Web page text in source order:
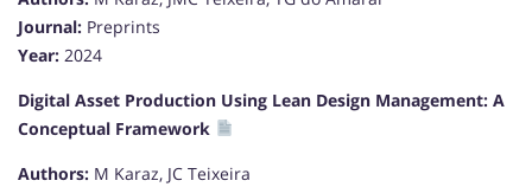
Journal: Preprints
Year: 2024
Digital Asset Production Using Lean Design Management: A
Conceptual Framework
Authors: M Karaz, JC Teixeira